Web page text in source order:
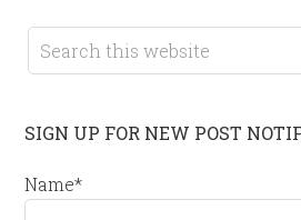
SIGN UP FOR NEW POST
Name*